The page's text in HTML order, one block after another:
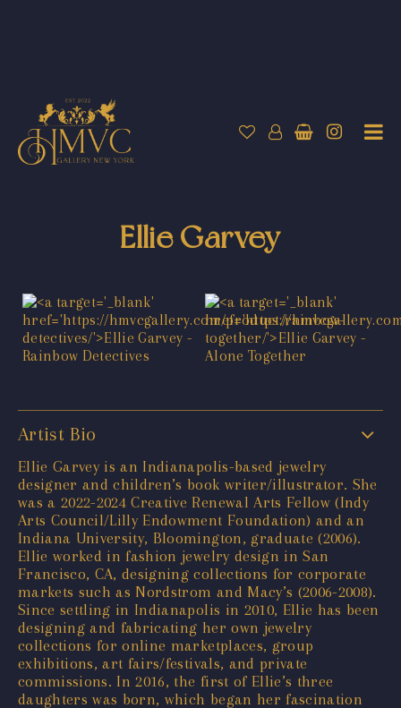
Ellie Garvey
Artist Bio
Ellie Garvey is an Indianapolis-based jewelry
designer and children’s book writer/illustrator. She
was a 2022-2024 Creative Renewal Arts Fellow (Indy
Arts Council/Lilly Endowment Foundation) and an
Indiana University, Bloomington, graduate (2006).
Ellie worked in fashion jewelry design in San
Francisco, CA, designing collections for corporate
markets such as Nordstrom and Macy’s (2006-2008).
Since settling in Indianapolis in 2010, Ellie has been
designing and fabricating her own jewelry
collections for online marketplaces, group
exhibitions, art fairs/festivals, and private
commissions. In 2016, the first of Ellie’s three
daughters was born, which began her fascination